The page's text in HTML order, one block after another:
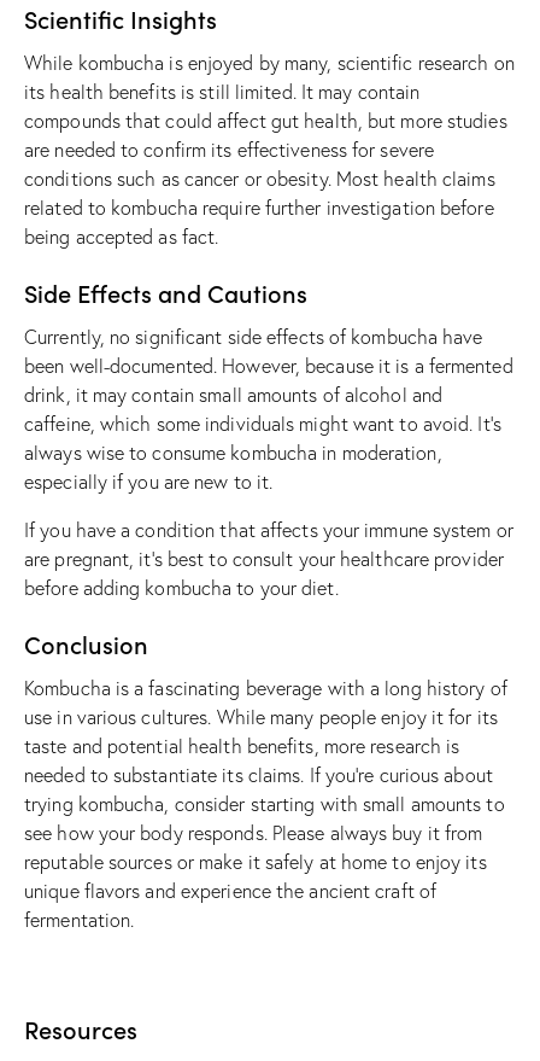
Scientific Insights
While kombucha is enjoyed by many, scientific research on
its health benefits is still limited. It may contain
compounds that could affect gut health, but more studies
are needed to confirm its effectiveness for severe
conditions such as cancer or obesity. Most health claims
related to kombucha require further investigation before
being accepted as fact.
Side Effects and Cautions
Currently, no significant side effects of kombucha have
been well-documented. However, because it is a fermented
drink, it may contain small amounts of alcohol and
caffeine, which some individuals might want to avoid. It’s
always wise to consume kombucha in moderation,
especially if you are new to it.
If you have a condition that affects your immune system or
are pregnant, it’s best to consult your healthcare provider
before adding kombucha to your diet.
Conclusion
Kombucha is a fascinating beverage with a long history of
use in various cultures. While many people enjoy it for its
taste and potential health benefits, more research is
needed to substantiate its claims. If you’re curious about
trying kombucha, consider starting with small amounts to
see how your body responds. Please always buy it from
reputable sources or make it safely at home to enjoy its
unique flavors and experience the ancient craft of
fermentation.
Resources